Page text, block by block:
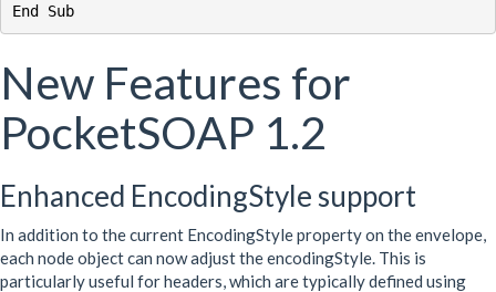
New Features for
PocketSOAP 1.2
Enhanced EncodingStyle support
In addition to the current EncodingStyle property on the envelope,
each node object can now adjust the encodingStyle. This is
particularly useful for headers, which are typically defined using